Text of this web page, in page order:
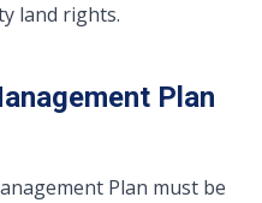
land rights.
Plan
Plan must be